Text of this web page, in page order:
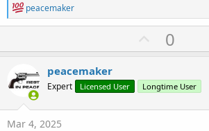
R
e
a
t
o
n
s
:
peacemaker
U
p
o
t
0
peacemaker
Expert Licensed User Longtime User
Mar 4, 2025